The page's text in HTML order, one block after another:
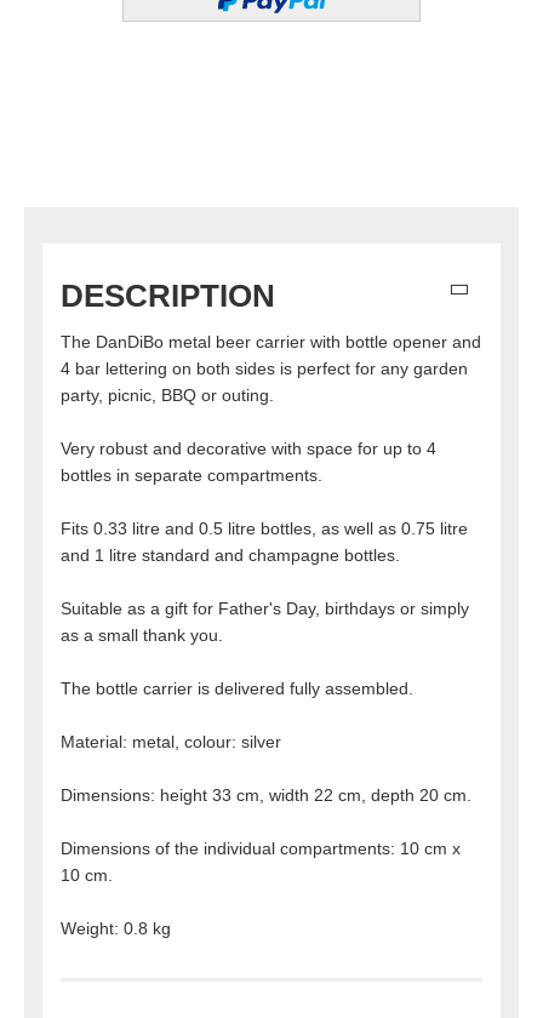
DESCRIPTION
The DanDiBo metal beer carrier with bottle opener and
4 bar lettering on both sides is perfect for any garden
party, picnic, BBQ or outing.
Very robust and decorative with space for up to 4
bottles in separate compartments.
Fits 0.33 litre and 0.5 litre bottles, as well as 0.75 litre
and 1 litre standard and champagne bottles.
Suitable as a gift for Father's Day, birthdays or simply
as a small thank you.
The bottle carrier is delivered fully assembled.
Material: metal, colour: silver
Dimensions: height 33 cm, width 22 cm, depth 20 cm.
Dimensions of the individual compartments: 10 cm x
10 cm.
Weight: 0.8 kg